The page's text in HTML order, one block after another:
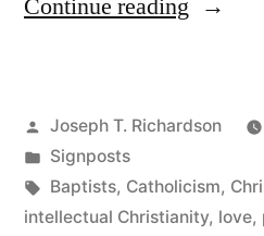
Continue reading
Posted
by
Joseph T. Richardson
Posted
in
Signposts
Tags:
Baptists, Catholicism,
intellectual Christianity, love,